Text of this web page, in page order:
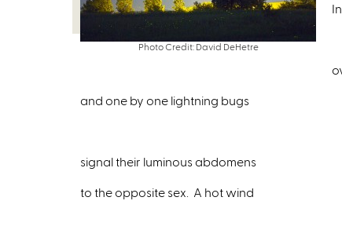
Photo Credit: David DeHetre
and one by one lightning bugs
signal their luminous abdomens
to the opposite sex. A hot wind